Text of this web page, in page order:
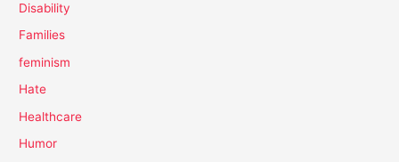
Disability
Families
feminism
Hate
Healthcare
Humor